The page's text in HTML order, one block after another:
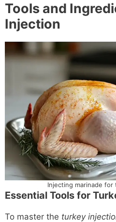
Tools and
Injection
Injecting marinade
Essential Tools for
To master the turkey